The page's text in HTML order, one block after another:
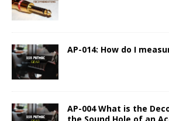
AP-014: How do I
AP-004 What is the